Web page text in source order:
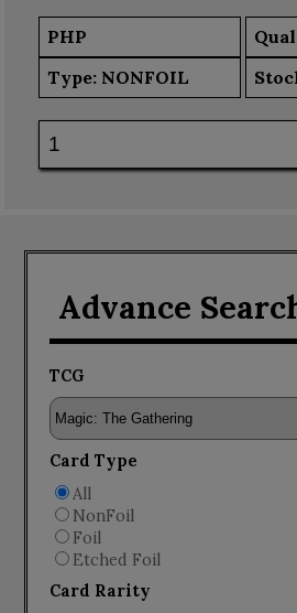
PHP
Type: NONFOIL
Advance
TCG
Card Type
All
NonFoil
Foil
Etched Foil
Card Rarity